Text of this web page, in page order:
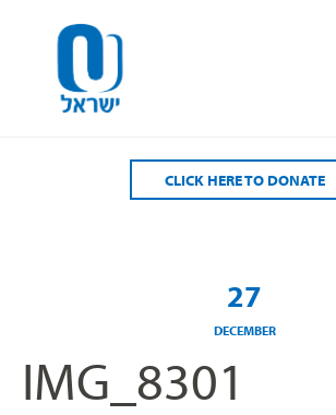
CLICK HERE TO DONATE
27
DECEMBER
IMG_8301